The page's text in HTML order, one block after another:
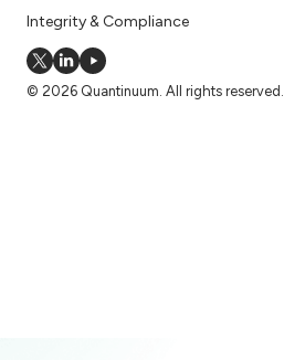
Integrity & Compliance
© 2026 Quantinuum. All rights reserved.